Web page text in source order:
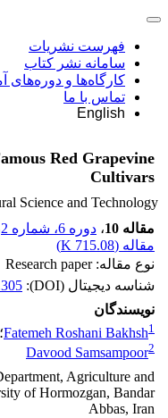
فهرست نشریات
سامانه نشر کتاب
کارگاه‌ها و
تماس با ما
English
Red Grapevine
Cultivars
Science and Technology
مقاله 10
، دوره 6، شماره 2
مقاله (715.08 K
)
نوع مقاله: Research paper
شناسه دیجیتال (DOI):
نویسندگان
Fatemeh Roshani Bakhsh1 ؛
Davood Samsampoor2
Agriculture and
of Hormozgan, Bandar
Abbas, Iran